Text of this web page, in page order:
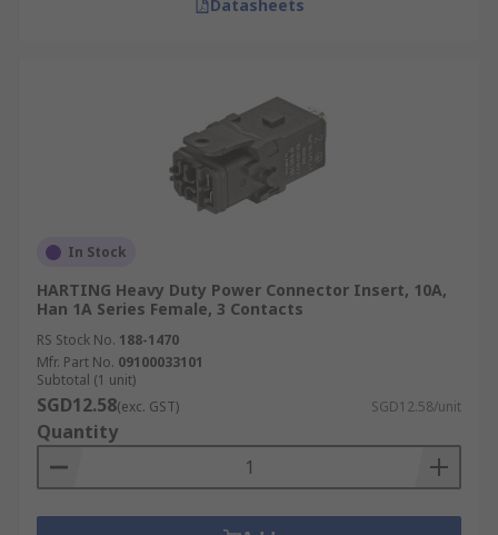
Datasheets
In Stock
HARTING Heavy Duty Power Connector Insert, 10A,
Han 1A Series Female, 3 Contacts
RS Stock No. 188-1470
Mfr. Part No. 09100033101
Subtotal (1 unit)
SGD12.58(exc. GST) SGD12.58/unit
Quantity